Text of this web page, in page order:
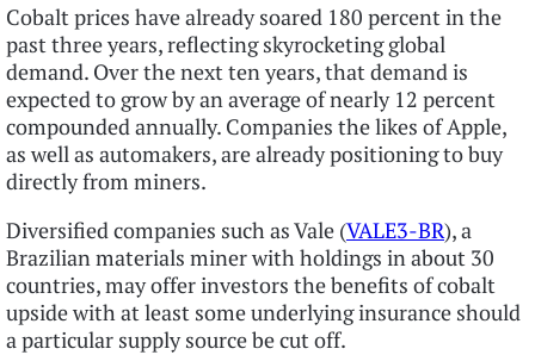
Cobalt prices have already soared 180 percent in the
past three years, reflecting skyrocketing global
demand. Over the next ten years, that demand is
expected to grow by an average of nearly 12 percent
compounded annually. Companies the likes of Apple,
as well as automakers, are already positioning to buy
directly from miners.
Diversified companies such as Vale (VALE3-BR), a
Brazilian materials miner with holdings in about 30
countries, may offer investors the benefits of cobalt
upside with at least some underlying insurance should
a particular supply source be cut off.